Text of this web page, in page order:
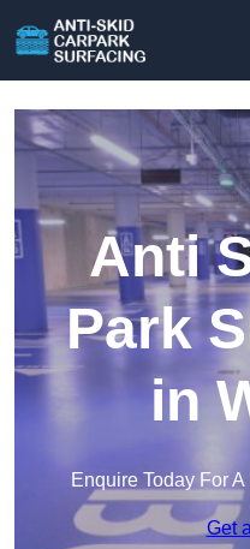
Anti
Park
in
Enquire Today For
Get